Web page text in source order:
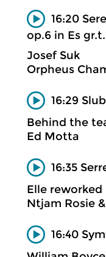
16:20
op.6 in Es gr.t.
Josef Suk
Orpheus
16:29
Behind the
Ed Motta
16:35
Elle reworked
Ntjam Rosie
16:40